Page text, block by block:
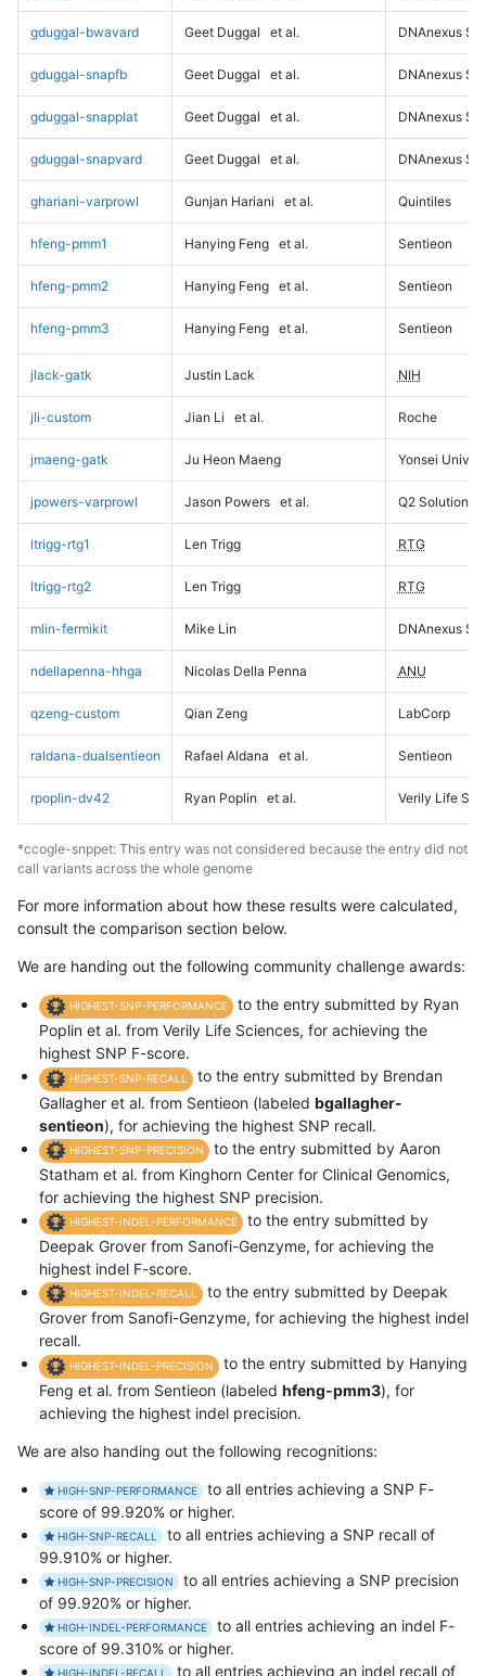
gduggal-bwavard Geet Duggal et al. DNAnexus
gduggal-snapfb Geet Duggal et al. DNAnexus
gduggal-snapplat Geet Duggal et al. DNAnexus
gduggal-snapvard Geet Duggal et al. DNAnexus
ghariani-varprowl Gunjan Hariani et al. Quintiles
hfeng-pmm1 Hanying Feng et al. Sentieon
hfeng-pmm2 Hanying Feng et al. Sentieon
hfeng-pmm3 Hanying Feng et al. Sentieon
jlack-gatk Justin Lack NIH
jli-custom Jian Li et al. Roche
jmaeng-gatk Ju Heon Maeng Yonsei
jpowers-varprowl Jason Powers et al. Q2 Solutions
ltrigg-rtg1 Len Trigg RTG
ltrigg-rtg2 Len Trigg RTG
mlin-fermikit Mike Lin DNAnexus
ndellapenna-hhga Nicolas Della Penna ANU
qzeng-custom Qian Zeng LabCorp
raldana-dualsentieon Rafael Aldana et al. Sentieon
rpoplin-dv42 Ryan Poplin et al. Verily Life
*ccogle-snppet: This entry was not considered because the entry did not
call variants across the whole genome
For more information about how these results were calculated,
consult the comparison section below.
We are handing out the following community challenge awards:
HIGHEST-SNP-PERFORMANCE
to the entry submitted by Ryan
Poplin et al. from Verily Life Sciences, for achieving the
highest SNP F-score.
HIGHEST-SNP-RECALL
to the entry submitted by Brendan
Gallagher et al. from Sentieon (labeled bgallagher-
sentieon), for achieving the highest SNP recall.
HIGHEST-SNP-PRECISION
to the entry submitted by Aaron
Statham et al. from Kinghorn Center for Clinical Genomics,
for achieving the highest SNP precision.
HIGHEST-INDEL-PERFORMANCE
to the entry submitted by
Deepak Grover from Sanofi-Genzyme, for achieving the
highest indel F-score.
HIGHEST-INDEL-RECALL
to the entry submitted by Deepak
Grover from Sanofi-Genzyme, for achieving the highest indel
recall.
HIGHEST-INDEL-PRECISION
to the entry submitted by Hanying
Feng et al. from Sentieon (labeled hfeng-pmm3), for
achieving the highest indel precision.
We are also handing out the following recognitions:
HIGH-SNP-PERFORMANCE
to all entries achieving a SNP F-
score of 99.920% or higher.
HIGH-SNP-RECALL
to all entries achieving a SNP recall of
99.910% or higher.
HIGH-SNP-PRECISION
to all entries achieving a SNP precision
of 99.920% or higher.
HIGH-INDEL-PERFORMANCE
to all entries achieving an indel F-
score of 99.310% or higher.
HIGH-INDEL-RECALL to all entries achieving an indel recall of